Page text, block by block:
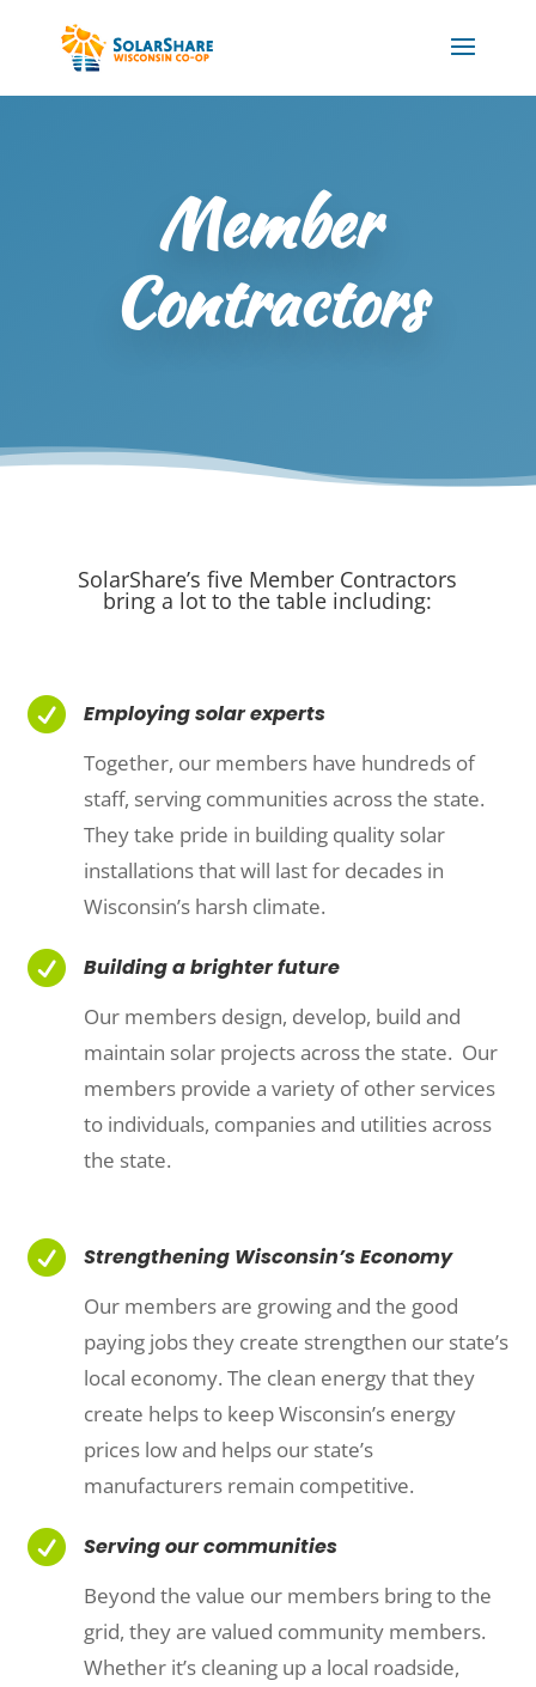
Member
Contractors
SolarShare’s five Member Contractors
bring a lot to the table including:

Employing solar experts
Together, our members have hundreds of
staff, serving communities across the state.
They take pride in building quality solar
installations that will last for decades in
Wisconsin’s harsh climate.

Building a brighter future
Our members design, develop, build and
maintain solar projects across the state. Our
members provide a variety of other services
to individuals, companies and utilities across
the state.

Strengthening Wisconsin’s Economy
Our members are growing and the good
paying jobs they create strengthen our state’s
local economy. The clean energy that they
create helps to keep Wisconsin’s energy
prices low and helps our state’s
manufacturers remain competitive.

Serving our communities
Beyond the value our members bring to the
grid, they are valued community members.
Whether it’s cleaning up a local roadside,